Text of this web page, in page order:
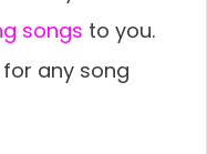
songs to you.
any song